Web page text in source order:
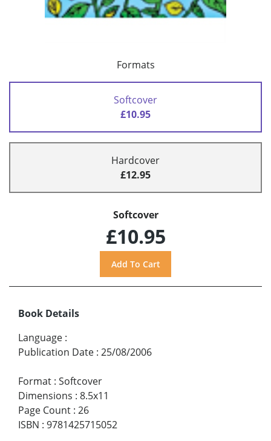
Formats
Softcover
£10.95
Hardcover
£12.95
Softcover
£10.95
Book Details
Language :
Publication Date : 25/08/2006
Format : Softcover
Dimensions : 8.5x11
Page Count : 26
ISBN : 9781425715052